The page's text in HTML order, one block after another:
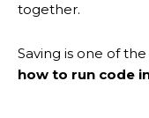
together.
Saving is one of
how to run code